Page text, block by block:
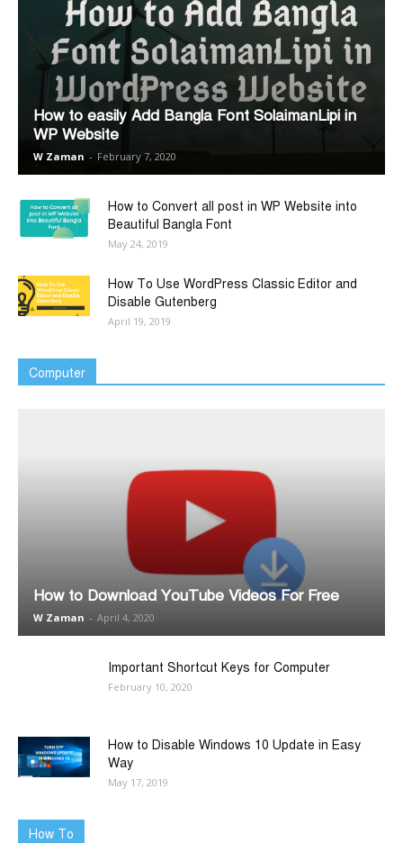
How to easily Add Bangla Font SolaimanLipi in
WP Website
W Zaman - February 7, 2020
How to Convert all post in WP Website into
Beautiful Bangla Font
May 24, 2019
How To Use WordPress Classic Editor and
Disable Gutenberg
April 19, 2019
Computer
How to Download YouTube Videos For Free
W Zaman - April 4, 2020
Important Shortcut Keys for Computer
February 10, 2020
How to Disable Windows 10 Update in Easy
Way
May 17, 2019
How To